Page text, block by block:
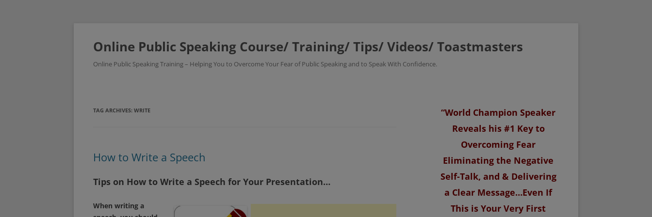
content
Online Public Speaking Course/ Training/ Tips/ Videos/ Toastmasters
Online Public Speaking Training – Helping You to Overcome Your Fear of Public Speaking and to Speak With Confidence.
TAG ARCHIVES: WRITE
How to Write a Speech
Tips on How to Write a Speech for Your Presentation…
When writing a
“World Champion Speaker
Reveals his #1 Key to
Overcoming Fear
Eliminating the Negative
Self-Talk, and & Delivering
a Clear Message…Even If
This is Your Very First